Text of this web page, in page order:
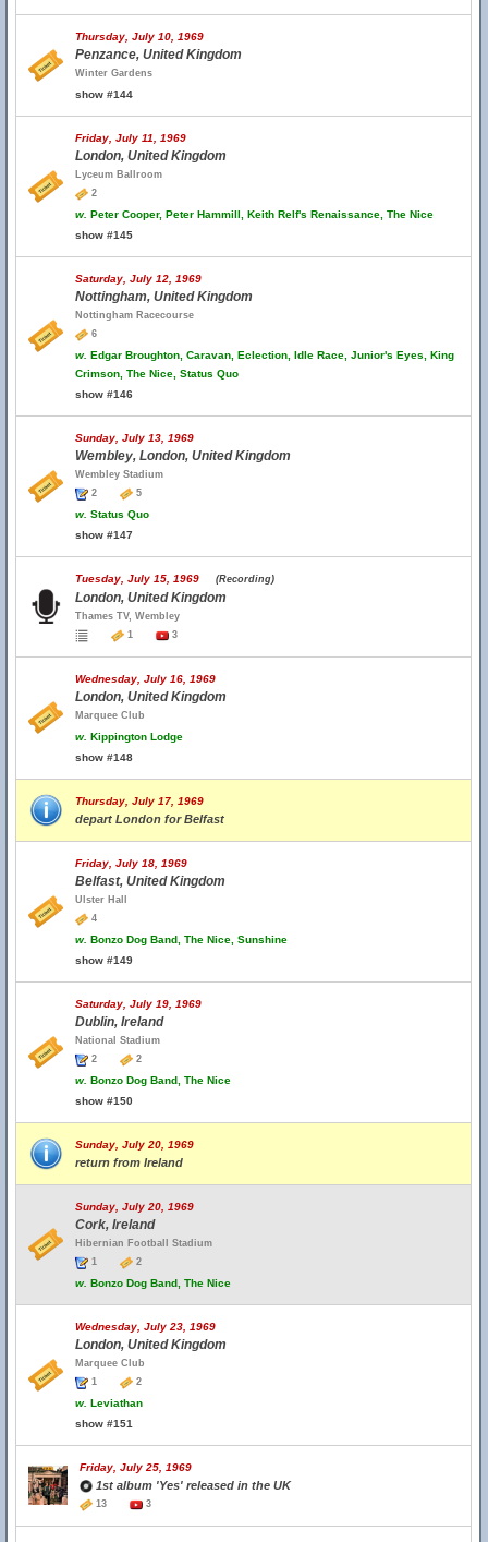
Thursday, July 10, 1969
Penzance, United Kingdom
Winter Gardens
show #144
Friday, July 11, 1969
London, United Kingdom
Lyceum Ballroom
2
w. Peter Cooper, Peter Hammill, Keith Relf's Renaissance, The Nice
show #145
Saturday, July 12, 1969
Nottingham, United Kingdom
Nottingham Racecourse
6
w. Edgar Broughton, Caravan, Eclection, Idle Race, Junior's Eyes, King
Crimson, The Nice, Status Quo
show #146
Sunday, July 13, 1969
Wembley, London, United Kingdom
Wembley Stadium
2
5
w. Status Quo
show #147
Tuesday, July 15, 1969 (Recording)
London, United Kingdom
Thames TV, Wembley
1
3
Wednesday, July 16, 1969
London, United Kingdom
Marquee Club
w. Kippington Lodge
show #148
Thursday, July 17, 1969
depart London for Belfast
Friday, July 18, 1969
Belfast, United Kingdom
Ulster Hall
4
w. Bonzo Dog Band, The Nice, Sunshine
show #149
Saturday, July 19, 1969
Dublin, Ireland
National Stadium
2
2
w. Bonzo Dog Band, The Nice
show #150
Sunday, July 20, 1969
return from Ireland
Sunday, July 20, 1969
Cork, Ireland
Hibernian Football Stadium
1
2
w. Bonzo Dog Band, The Nice
Wednesday, July 23, 1969
London, United Kingdom
Marquee Club
1
2
w. Leviathan
show #151
Friday, July 25, 1969
1st album 'Yes' released in the UK
13 3